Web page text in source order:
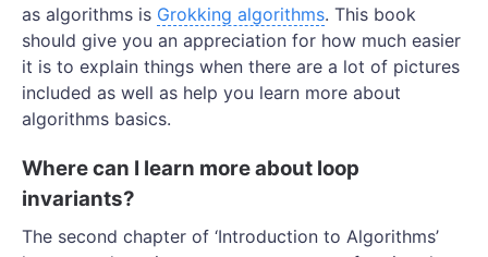
as algorithms is Grokking algorithms. This book
should give you an appreciation for how much easier
it is to explain things when there are a lot of pictures
included as well as help you learn more about
algorithms basics.
Where can I learn more about loop
invariants?
The second chapter of ‘Introduction to Algorithms’